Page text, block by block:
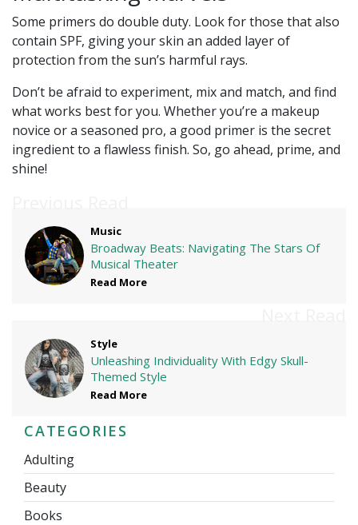
Some primers do double duty. Look for those that also
contain SPF, giving your skin an added layer of
protection from the sun’s harmful rays.
Don’t be afraid to experiment, mix and match, and find
what works best for you. Whether you’re a makeup
novice or a seasoned pro, a good primer is the secret
ingredient to a flawless finish. So, go ahead, prime, and
shine!
Music
Broadway Beats: Navigating The Stars Of
Musical Theater
Read More
Style
Unleashing Individuality With Edgy Skull-
Themed Style
Read More
CATEGORIES
Adulting
Beauty
Books